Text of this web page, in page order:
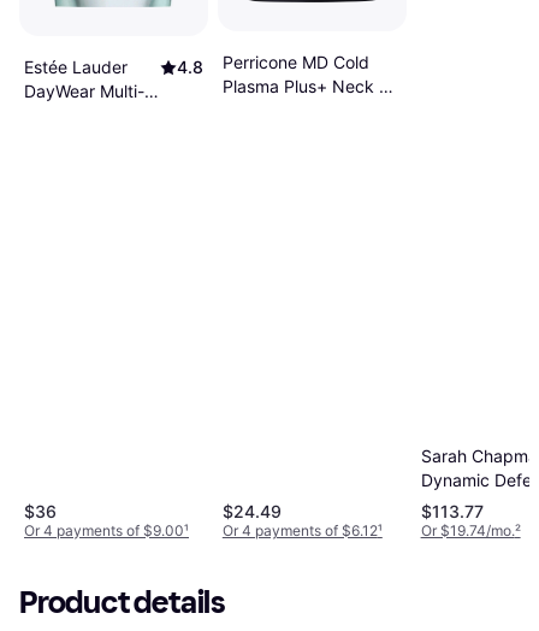
Estée Lauder
DayWear Multi-
4.8
$36
Or 4 payments of $9.00¹
Perricone MD Cold
Plasma Plus+ Neck &
$24.49
Or 4 payments of $6.12¹
Sarah
Dynamic
Concentrate
1.4fl oz
$113.77
Or $19.74/mo.²
Product details